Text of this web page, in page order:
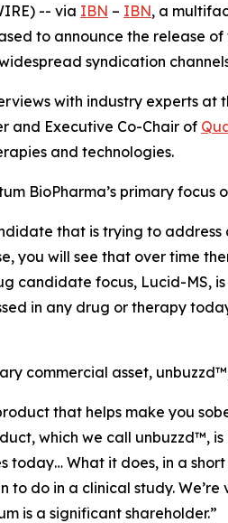
-- via IBN – IBN, a
to announce the release
syndication
with industry experts
and Executive Co-Chair of
and technologies.
BioPharma’s primary
that is trying to
you will see that over time
candidate focus, Lucid-MS,
in any drug or therapy
commercial asset,
that helps make you
which we call
today… What it does, in a
to do in a clinical study.
is a significant shareholder.”